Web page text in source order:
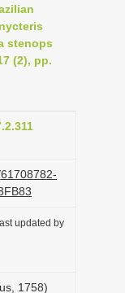
stenops
(2), pp.
updated by
1758)